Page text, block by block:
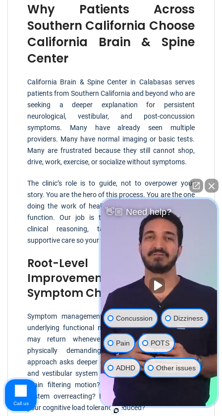
Why Patients Across
Southern California Choose
California Brain & Spine
Center
California Brain & Spine Center in Calabasas serves
patients from Southern California and beyond who are
seeking a deeper explanation for persistent
neurological, vestibular, and post-concussion
symptoms. Many have already seen multiple
providers. Many have normal imaging or basic tests.
Many are frustrated because they still cannot shop,
drive, work, exercise, or socialize without symptoms.
The clinic’s role is to guide, not to overpower your
story. You are the hero of this process. You are the one
doing the work of healing, adapting, and reclaiming
function. Our job is to provide clear assessment,
clinical reasoning, targeted rehabilitation, and
supportive care so your effort has direction.
Root-Level Functional
Improvement Versus
Symptom Chasing
Symptom management can be helpful, but if the
underlying functional mismatch remains, symptoms
may return whenever life becomes visually or
physically demanding. A root-level functional
approach asks deeper questions. How are your eyes
and vestibular system communicating? How is your
brain filtering motion? Is your autonomic nervous
system overreacting? Is your neck contributing? Is
your cognitive load tolerance reduced?
👋🏼 Need help?
Concussion Dizziness
Pain POTS
ADHD Other issues
Call us